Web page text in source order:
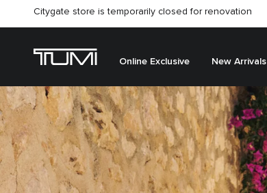
Citygate store is temporarily closed for renovation
Online Exclusive New Arrivals